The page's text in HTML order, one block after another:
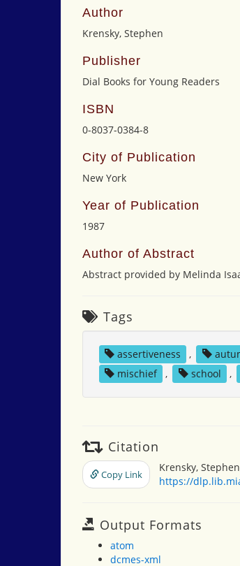
Author
Krensky, Stephen
Publisher
Dial Books for Young Readers
ISBN
0-8037-0384-8
City of Publication
New York
Year of Publication
1987
Author of Abstract
Abstract provided by Melinda
Tags
assertiveness ,
mischief
, school ,
Citation
Copy Link
Krensky,
https://
Output Formats
atom
dcmes-xml